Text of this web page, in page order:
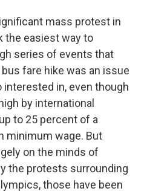
mass protest in
the easiest way to
series of events that
fare hike was an issue
in, even though
by international
to 25 percent of a
minimum wage. But
on the minds of
the protests surrounding
those have been